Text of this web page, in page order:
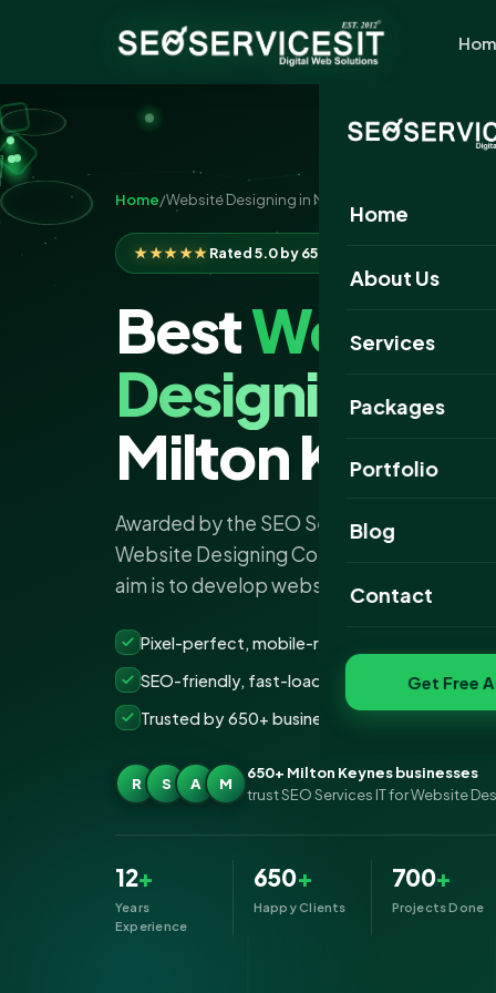
Home
About Us
Services
Packages
Portfolio
Website Portfolio
Blog
Contact
Get Free
Home/Website Designing in Milton Keynes
★★★★★Rated 5.0 by 650+ clients
BestWebsite
Designing
Milton Keynes
Awarded by the SEO Services IT
Website Designing Company Milton
aim is to develop websites that are not…
Pixel-perfect, mobile-ready websites that
SEO-friendly, fast-loading &amp; secure
Trusted by 650+ businesses across Milton
R S A M
650+ Milton Keynes businesses
trust SEO Services IT for Website
12+
Years
Experience
650+
Happy Clients
700+
Projects Done